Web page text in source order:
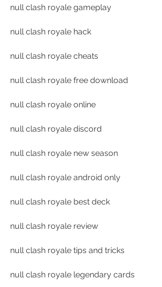
null clash royale gameplay
null clash royale hack
null clash royale cheats
null clash royale free download
null clash royale online
null clash royale discord
null clash royale new season
null clash royale android only
null clash royale best deck
null clash royale review
null clash royale tips and tricks
null clash royale legendary cards